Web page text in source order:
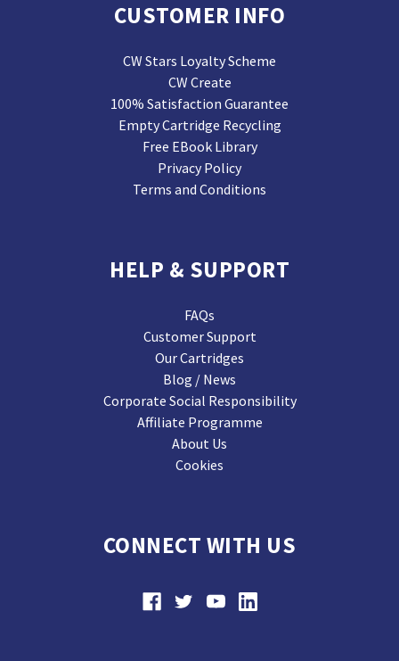
CUSTOMER INFO
CW Stars Loyalty Scheme
CW Create
100% Satisfaction Guarantee
Empty Cartridge Recycling
Free EBook Library
Privacy Policy
Terms and Conditions
HELP & SUPPORT
FAQs
Customer Support
Our Cartridges
Blog / News
Corporate Social Responsibility
Affiliate Programme
About Us
Cookies
CONNECT WITH US